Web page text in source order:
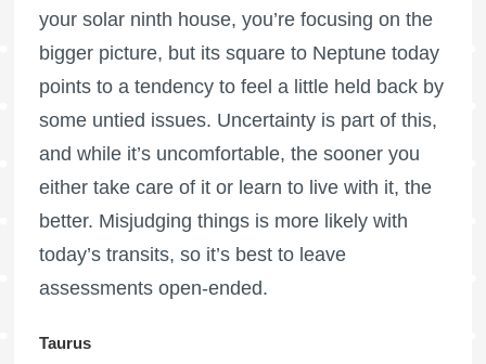
your solar ninth house, you’re focusing on the
bigger picture, but its square to Neptune today
points to a tendency to feel a little held back by
some untied issues. Uncertainty is part of this,
and while it’s uncomfortable, the sooner you
either take care of it or learn to live with it, the
better. Misjudging things is more likely with
today’s transits, so it’s best to leave
assessments open-ended.
Taurus